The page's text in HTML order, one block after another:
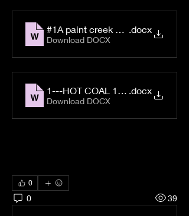
#1A paint creek scrip.docx
Download DOCX
1---HOT COAL 1353.docx
Download DOCX
0
0 39